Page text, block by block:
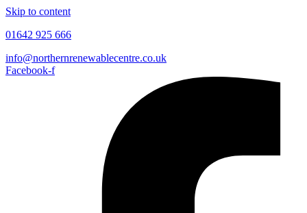
Skip to content
01642 925 666
info@northernrenewablecentre.co.uk
Facebook-f